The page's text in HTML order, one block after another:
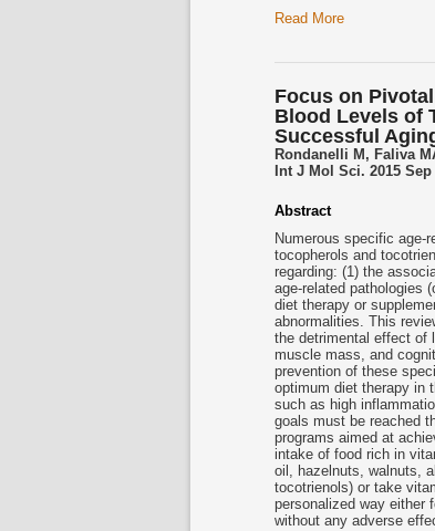
Read More
Focus on
Blood Levels of
Successful
Rondanelli M, Faliva
Int J Mol Sci. 2015 Sep
Abstract
Numerous specific age-
tocopherols and
regarding: (1) the
age-related pathologies
diet therapy or
abnormalities. This
the detrimental effect of
muscle mass, and
prevention of these
optimum diet therapy in
such as high
goals must be reached
programs aimed at
intake of food rich in
oil, hazelnuts, walnuts,
tocotrienols) or take
personalized way either
without any adverse